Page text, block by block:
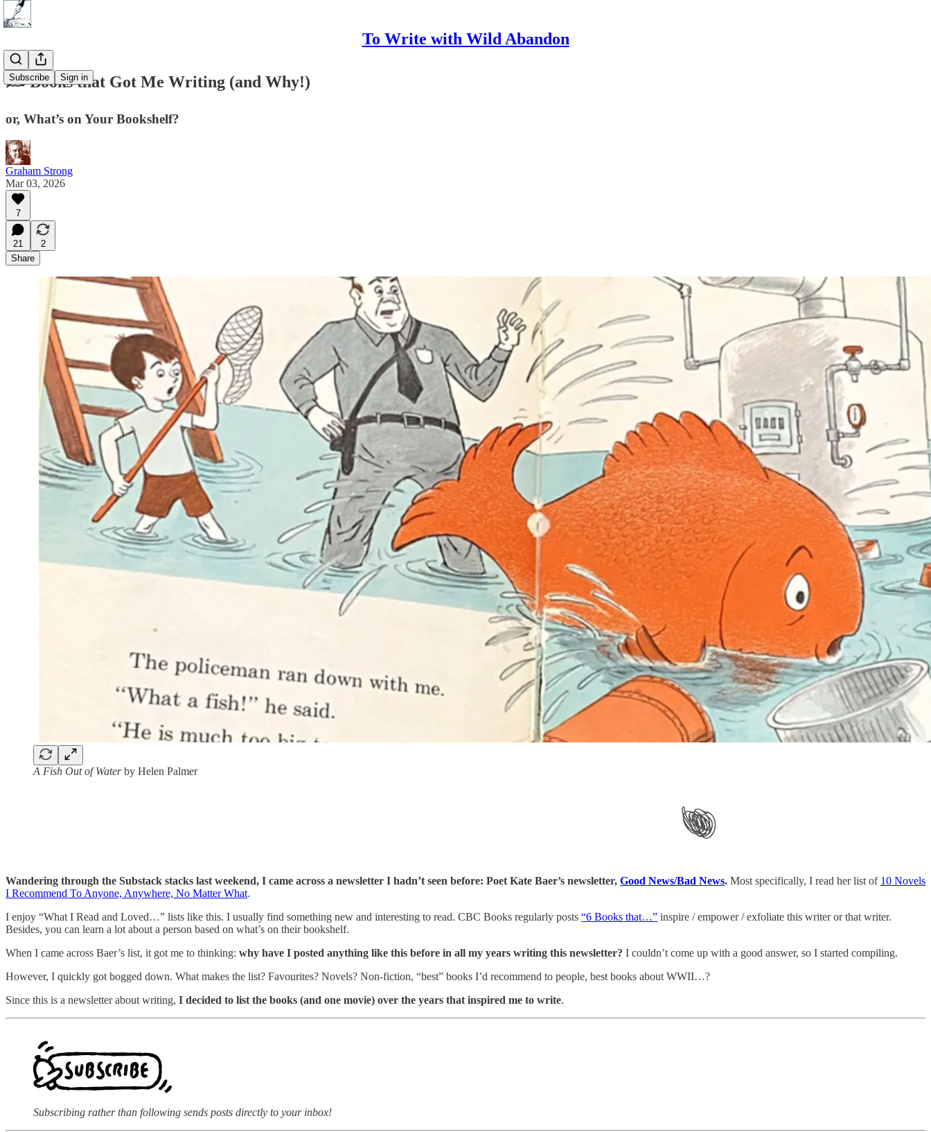
To Write with Wild Abandon
Subscribe Sign in
✍️ Books that Got Me Writing (and Why!)
or, What’s on Your Bookshelf?
Graham Strong
Mar 03, 2026
7
21
2
Share
A Fish Out of Waterby Helen Palmer
Wandering through the Substack stacks last weekend, I came across a newsletter I hadn’t seen before: Poet Kate Baer’s newsletter, Good News/Bad News. Most specifically, I read her list of 10 Novels
I Recommend To Anyone, Anywhere, No Matter What.
I enjoy “What I Read and Loved…” lists like this. I usually find something new and interesting to read. CBC Books regularly posts “6 Books that…” inspire / empower / exfoliate this writer or that writer.
Besides, you can learn a lot about a person based on what’s on their bookshelf.
When I came across Baer’s list, it got me to thinking: why have I posted anything like this before in all my years writing this newsletter? I couldn’t come up with a good answer, so I started compiling.
However, I quickly got bogged down. What makes the list? Favourites? Novels? Non-fiction, “best” books I’d recommend to people, best books about WWII…?
Since this is a newsletter about writing, I decided to list the books (and one movie) over the years that inspired me to write.
Subscribing rather than following sends posts directly to your inbox!